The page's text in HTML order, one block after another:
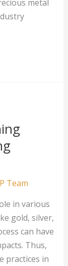
metal
Team
in various
gold, silver,
can have
Thus,
practices in